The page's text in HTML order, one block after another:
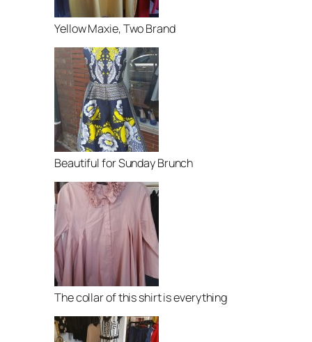
Yellow Maxie, Two Brand
Beautiful for Sunday Brunch
The collar of this shirt is everything